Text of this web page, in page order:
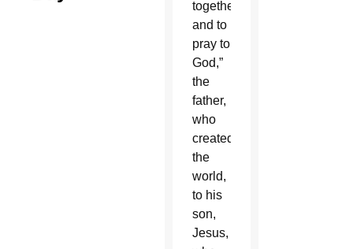
together
and to
pray to
God,”
the
father,
who
created
the
world,
to his
son,
Jesus,